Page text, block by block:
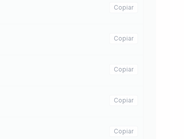
Copiar
Copiar
Copiar
Copiar
Copiar